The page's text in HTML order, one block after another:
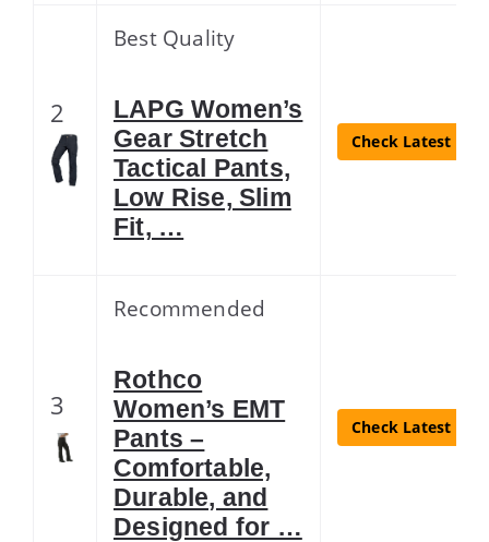
2
Best Quality
LAPG Women’s
Gear Stretch
Tactical Pants,
Low Rise, Slim
Fit, …
Check Latest
3
Recommended
Rothco
Women’s EMT
Pants –
Comfortable,
Durable, and
Designed for …
Check Latest